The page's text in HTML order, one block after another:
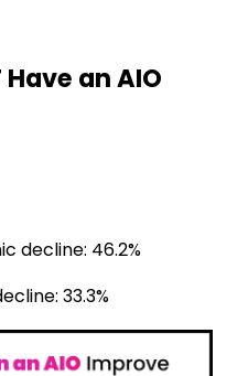
Have an AIO
decline: 46.2%
33.3%